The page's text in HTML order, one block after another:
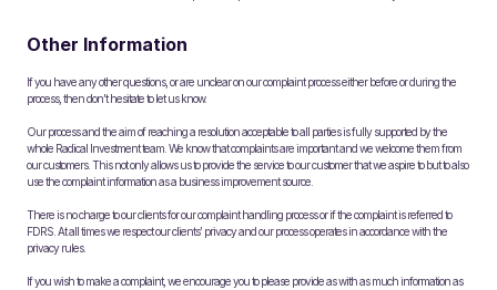
Other Information
If you have any other questions, or are unclear on our complaint process either before or during the
process, then don’t hesitate to let us know.
Our process and the aim of reaching a resolution acceptable to all parties is fully supported by the
whole Radical Investment team. We know that complaints are important and we welcome them from
our customers. This not only allows us to provide the service to our customer that we aspire to but to also
use the complaint information as a business improvement source.
There is no charge to our clients for our complaint handling process or if the complaint is referred to
FDRS. At all times we respect our clients’ privacy and our process operates in accordance with the
privacy rules.
If you wish to make a complaint, we encourage you to please provide as with as much information as